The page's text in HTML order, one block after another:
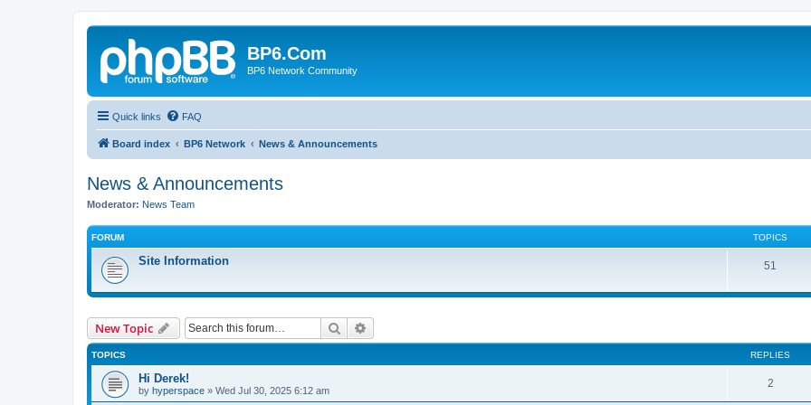
BP6.Com
BP6 Network Community
Quick links FAQ
Board index BP6 Network News & Announcements
News & Announcements
Moderator: News Team
FORUM TOPICS
Site Information 51
New Topic Search
TOPICS REPLIES
Hi Derek!
by hyperspace » Wed Jul 30, 2025 6:12 am
2